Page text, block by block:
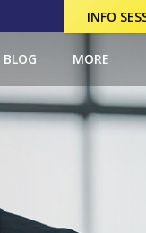
INFO
BLOG MORE